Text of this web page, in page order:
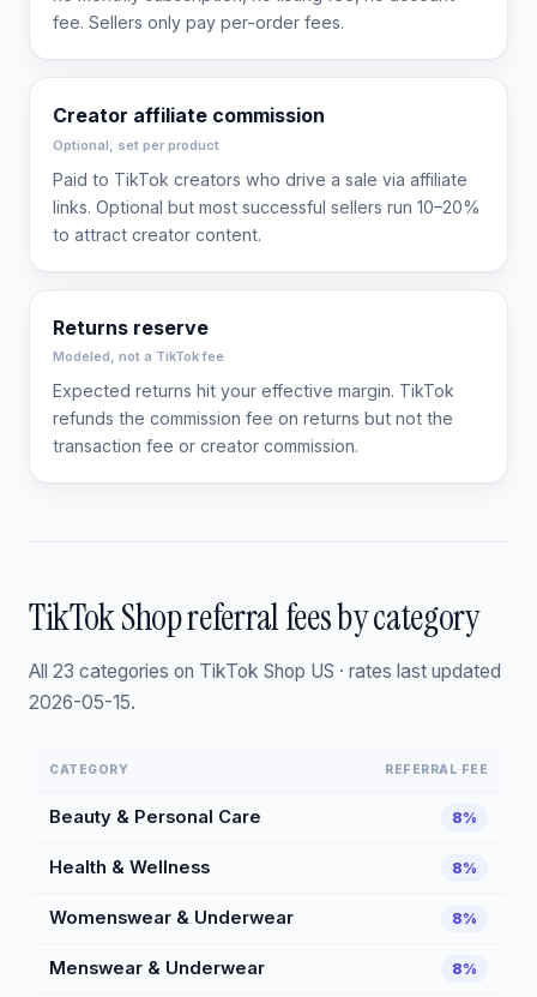
fee. Sellers only pay per-order fees.
Creator affiliate commission
Optional, set per product
Paid to TikTok creators who drive a sale via affiliate
links. Optional but most successful sellers run 10–20%
to attract creator content.
Returns reserve
Modeled, not a TikTok fee
Expected returns hit your effective margin. TikTok
refunds the commission fee on returns but not the
transaction fee or creator commission.
TikTok Shop referral fees by category
All 23 categories on TikTok Shop US · rates last updated
2026-05-15.
CATEGORY REFERRAL FEE
Beauty & Personal Care 8%
Health & Wellness 8%
Womenswear & Underwear 8%
Menswear & Underwear 8%